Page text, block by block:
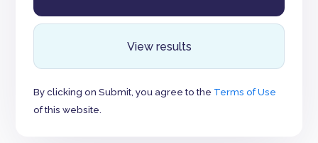
View results
By clicking on Submit, you agree to the Terms of Use
of this website.